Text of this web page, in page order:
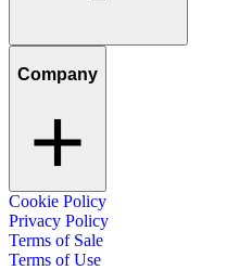
Company
Cookie Policy
Privacy Policy
Terms of Sale
Terms of Use